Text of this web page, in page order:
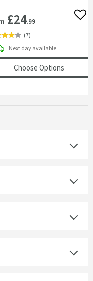
Cloth
£24.99
(7)
Next daydelivery
available
Choose Options(opens